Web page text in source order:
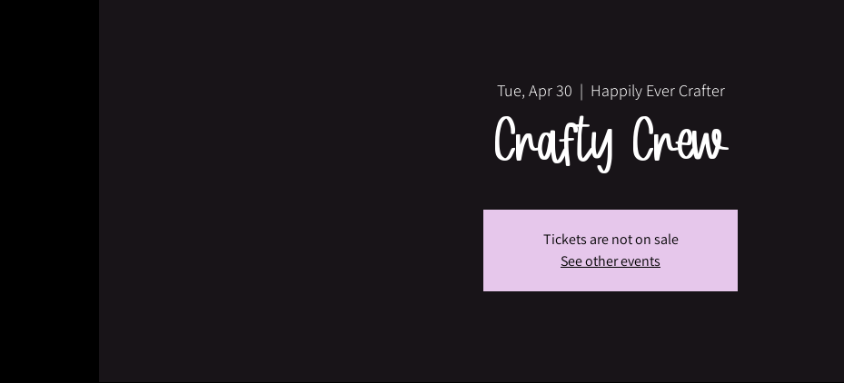
Tue, Apr 30
  |
Happily Ever Crafter
Crafty Crew
Tickets are not on sale
See other events